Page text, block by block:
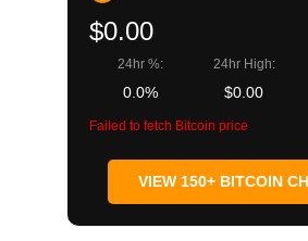
$0.00
24hr %:
0.0%
24hr High:
$0.00
Failed to fetch Bitcoin price
VIEW 150+ BITCOIN